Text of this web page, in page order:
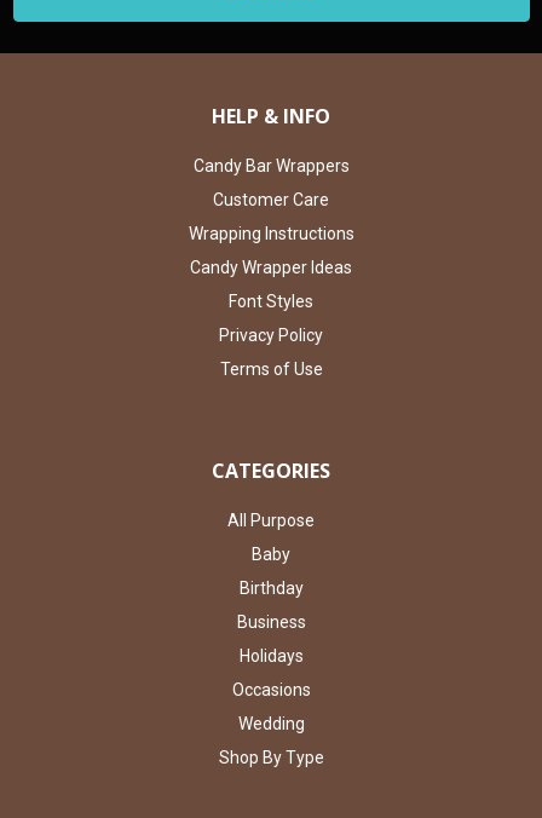
HELP & INFO
Candy Bar Wrappers
Customer Care
Wrapping Instructions
Candy Wrapper Ideas
Font Styles
Privacy Policy
Terms of Use
CATEGORIES
All Purpose
Baby
Birthday
Business
Holidays
Occasions
Wedding
Shop By Type